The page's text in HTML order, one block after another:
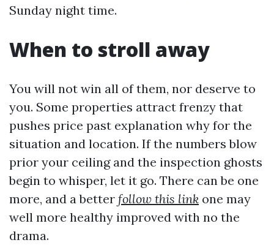
Sunday night time.
When to stroll away
You will not win all of them, nor deserve to
you. Some properties attract frenzy that
pushes price past explanation why for the
situation and location. If the numbers blow
prior your ceiling and the inspection ghosts
begin to whisper, let it go. There can be one
more, and a better follow this link one may
well more healthy improved with no the
drama.